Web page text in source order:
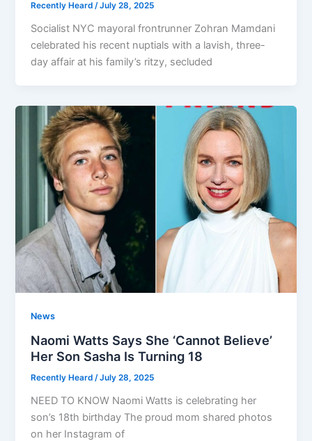
Recently Heard/July 28, 2025
Socialist NYC mayoral frontrunner Zohran Mamdani
celebrated his recent nuptials with a lavish, three-
day affair at his family’s ritzy, secluded
News
Naomi Watts Says She ‘Cannot Believe’
Her Son Sasha Is Turning 18
Recently Heard/July 28, 2025
NEED TO KNOW Naomi Watts is celebrating her
son’s 18th birthday The proud mom shared photos
on her Instagram of